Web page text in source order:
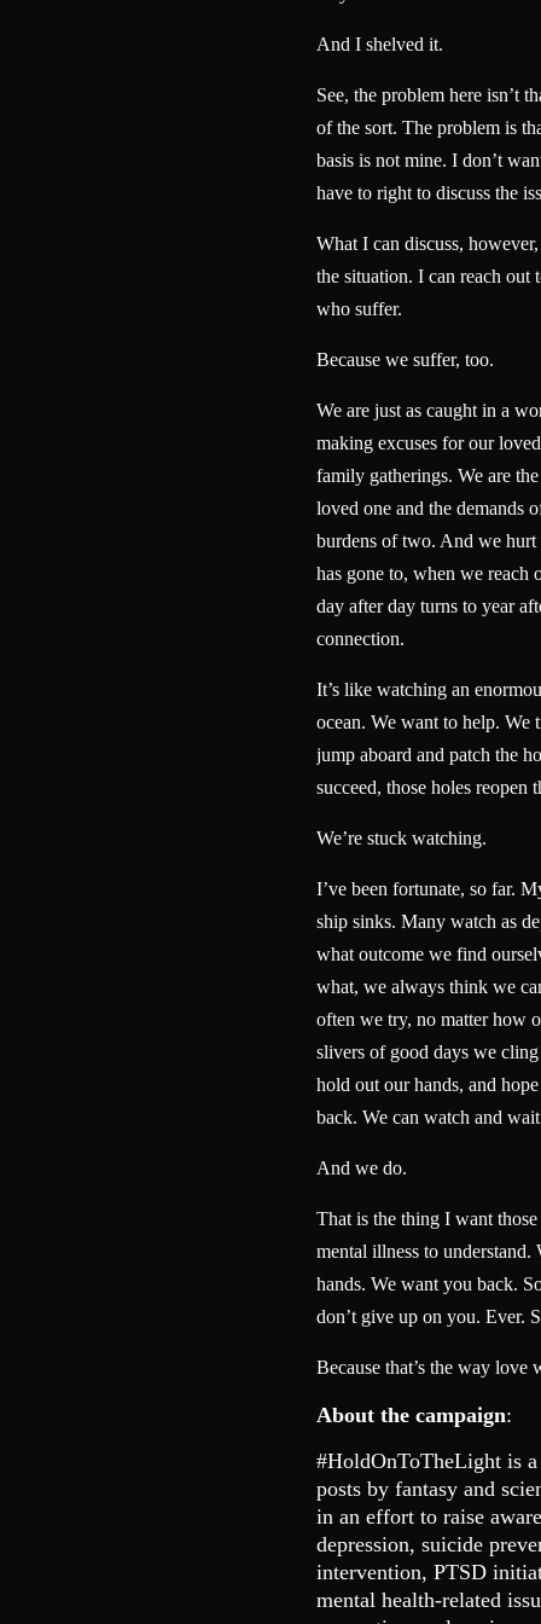
And I shelved it.
See, the problem here isn’t
of the sort. The problem is
basis is not mine. I don’t
have to right to discuss the
What I can discuss,
the situation. I can reach out
who suffer.
Because we suffer, too.
We are just as caught in a
making excuses for our
family gatherings. We are
loved one and the demands
burdens of two. And we hurt
has gone to, when we reach
day after day turns to year
connection.
It’s like watching an
ocean. We want to help.
jump aboard and patch the
succeed, those holes reopen
We’re stuck watching.
I’ve been fortunate, so far.
ship sinks. Many watch as
what outcome we find
what, we always think we
often we try, no matter how
slivers of good days we
hold out our hands, and
back. We can watch and
And we do.
That is the thing I want
mental illness to
hands. We want you back.
don’t give up on you. Ever.
Because that’s the way love
About the campaign:
#HoldOnToTheLight is
posts by fantasy and
in an effort to raise
depression, suicide
intervention, PTSD
mental health-related